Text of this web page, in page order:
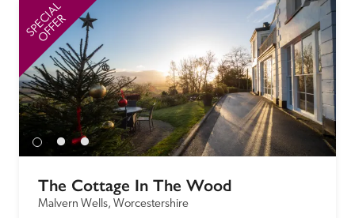
SPECIAL
OFFER
The Cottage In The Wood
Malvern Wells, Worcestershire